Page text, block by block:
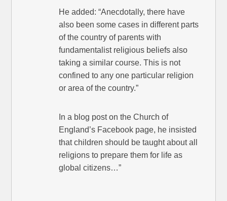
He added: “Anecdotally, there have
also been some cases in different parts
of the country of parents with
fundamentalist religious beliefs also
taking a similar course. This is not
confined to any one particular religion
or area of the country.”
In a blog post on the Church of
England’s Facebook page, he insisted
that children should be taught about all
religions to prepare them for life as
global citizens…”